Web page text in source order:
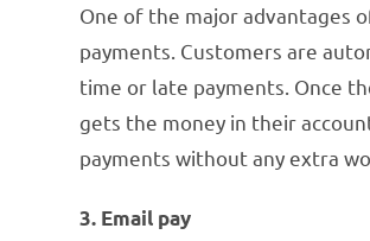
One of the major advantages
payments. Customers are
time or late payments. Once
gets the money in their
payments without any extra
3. Email pay